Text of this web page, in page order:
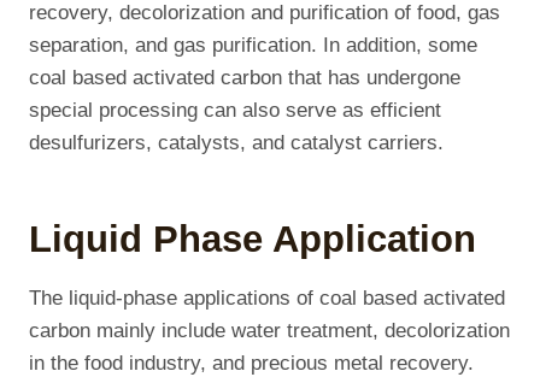
recovery, decolorization and purification of food, gas
separation, and gas purification. In addition, some
coal based activated carbon that has undergone
special processing can also serve as efficient
desulfurizers, catalysts, and catalyst carriers.
Liquid Phase Application
The liquid-phase applications of coal based activated
carbon mainly include water treatment, decolorization
in the food industry, and precious metal recovery.